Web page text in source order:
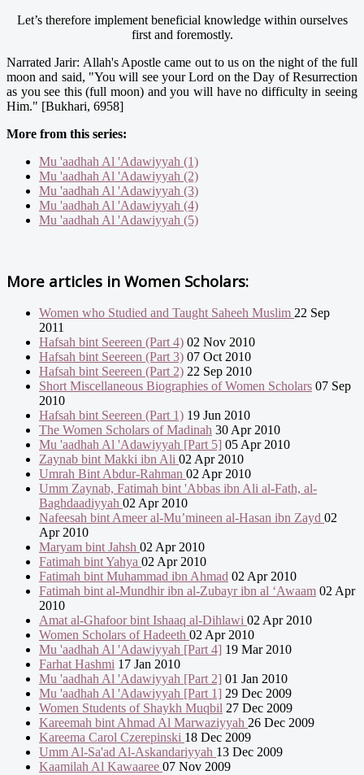
Let’s therefore implement beneficial knowledge within ourselves
first and foremostly.
Narrated Jarir: Allah's Apostle came out to us on the night of the full
moon and said, "You will see your Lord on the Day of Resurrection
as you see this (full moon) and you will have no difficulty in seeing
Him." [Bukhari, 6958]
More from this series:
Mu 'aadhah Al 'Adawiyyah (1)
Mu 'aadhah Al 'Adawiyyah (2)
Mu 'aadhah Al 'Adawiyyah (3)
Mu 'aadhah Al 'Adawiyyah (4)
Mu 'aadhah Al 'Adawiyyah (5)
More articles in Women Scholars:
Women who Studied and Taught Saheeh Muslim 22 Sep
2011
Hafsah bint Seereen (Part 4) 02 Nov 2010
Hafsah bint Seereen (Part 3) 07 Oct 2010
Hafsah bint Seereen (Part 2) 22 Sep 2010
Short Miscellaneous Biographies of Women Scholars 07 Sep
2010
Hafsah bint Seereen (Part 1) 19 Jun 2010
The Women Scholars of Madinah 30 Apr 2010
Mu 'aadhah Al 'Adawiyyah [Part 5] 05 Apr 2010
Zaynab bint Makki ibn Ali 02 Apr 2010
Umrah Bint Abdur-Rahman 02 Apr 2010
Umm Zaynab, Fatimah bint 'Abbas ibn Ali al-Fath, al-
Baghdaadiyyah 02 Apr 2010
Nafeesah bint Ameer al-Mu’mineen al-Hasan ibn Zayd 02
Apr 2010
Maryam bint Jahsh 02 Apr 2010
Fatimah bint Yahya 02 Apr 2010
Fatimah bint Muhammad ibn Ahmad 02 Apr 2010
Fatimah bint al-Mundhir ibn al-Zubayr ibn al ‘Awaam 02 Apr
2010
Amat al-Ghafoor bint Ishaaq al-Dihlawi 02 Apr 2010
Women Scholars of Hadeeth 02 Apr 2010
Mu 'aadhah Al 'Adawiyyah [Part 4] 19 Mar 2010
Farhat Hashmi 17 Jan 2010
Mu 'aadhah Al 'Adawiyyah [Part 2] 01 Jan 2010
Mu 'aadhah Al 'Adawiyyah [Part 1] 29 Dec 2009
Women Students of Shaykh Muqbil 27 Dec 2009
Kareemah bint Ahmad Al Marwaziyyah 26 Dec 2009
Kareema Carol Czerepinski 18 Dec 2009
Umm Al-Sa'ad Al-Askandariyyah 13 Dec 2009
Kaamilah Al Kawaaree 07 Nov 2009